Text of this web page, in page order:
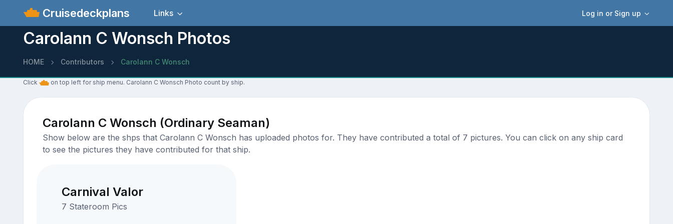
Cruisedeckplans Log in or Sign up
Links
Carolann C Wonsch Photos
HOME Contributors Carolann C Wonsch
Click on top left for ship menu. Carolann C Wonsch Photo count by ship.
Carolann C Wonsch (Ordinary Seaman)
Show below are the shps that Carolann C Wonsch has uploaded photos for. They have contributed a total of 7 pictures. You can click on any ship card
to see the pictures they have contributed for that ship.
Carnival Valor
7 Stateroom Pics